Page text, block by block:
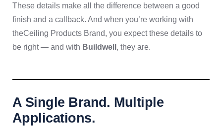
These details make all the difference between a good
finish and a callback. And when you’re working with
theCeiling Products Brand, you expect these details to
be right — and with Buildwell , they are.
A Single Brand. Multiple
Applications.